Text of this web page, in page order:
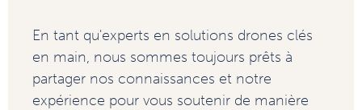
En tant qu'experts en solutions drones clés
en main, nous sommes toujours prêts à
partager nos connaissances et notre
expérience pour vous soutenir de manière